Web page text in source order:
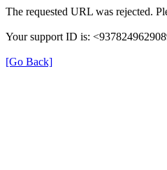
The requested URL was rejected.
Your support ID is:
[Go Back]